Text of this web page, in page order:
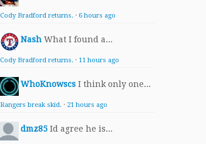
Cody Bradford returns. · 6 hours ago
Nash What I found a...
Cody Bradford returns. · 11 hours ago
WhoKnowscs I think only one...
Rangers break skid. · 21 hours ago
dmz85 Id agree he is...